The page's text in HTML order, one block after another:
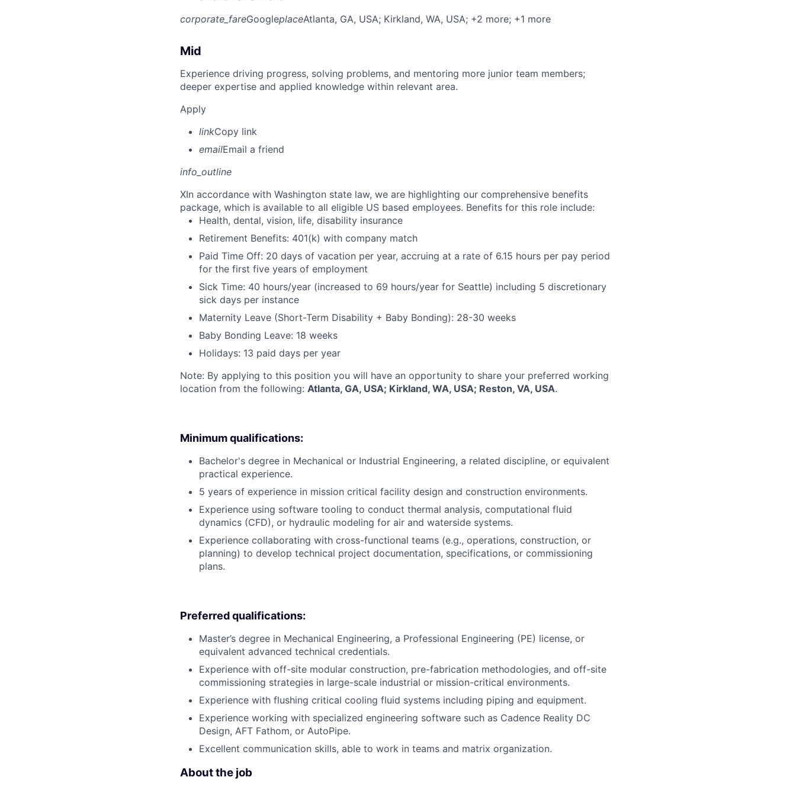
corporate_fareGoogleplaceAtlanta, GA, USA; Kirkland, WA, USA; +2 more; +1 more
Mid
Experience driving progress, solving problems, and mentoring more junior team members;
deeper expertise and applied knowledge within relevant area.
Apply
linkCopy link
emailEmail a friend
info_outline
XIn accordance with Washington state law, we are highlighting our comprehensive benefits
package, which is available to all eligible US based employees. Benefits for this role include:
Health, dental, vision, life, disability insurance
Retirement Benefits: 401(k) with company match
Paid Time Off: 20 days of vacation per year, accruing at a rate of 6.15 hours per pay period
for the first five years of employment
Sick Time: 40 hours/year (increased to 69 hours/year for Seattle) including 5 discretionary
sick days per instance
Maternity Leave (Short-Term Disability + Baby Bonding): 28-30 weeks
Baby Bonding Leave: 18 weeks
Holidays: 13 paid days per year
Note: By applying to this position you will have an opportunity to share your preferred working
location from the following: Atlanta, GA, USA; Kirkland, WA, USA; Reston, VA, USA.
Minimum qualifications:
Bachelor's degree in Mechanical or Industrial Engineering, a related discipline, or equivalent
practical experience.
5 years of experience in mission critical facility design and construction environments.
Experience using software tooling to conduct thermal analysis, computational fluid
dynamics (CFD), or hydraulic modeling for air and waterside systems.
Experience collaborating with cross-functional teams (e.g., operations, construction, or
planning) to develop technical project documentation, specifications, or commissioning
plans.
Preferred qualifications:
Master’s degree in Mechanical Engineering, a Professional Engineering (PE) license, or
equivalent advanced technical credentials.
Experience with off-site modular construction, pre-fabrication methodologies, and off-site
commissioning strategies in large-scale industrial or mission-critical environments.
Experience with flushing critical cooling fluid systems including piping and equipment.
Experience working with specialized engineering software such as Cadence Reality DC
Design, AFT Fathom, or AutoPipe.
Excellent communication skills, able to work in teams and matrix organization.
About the job